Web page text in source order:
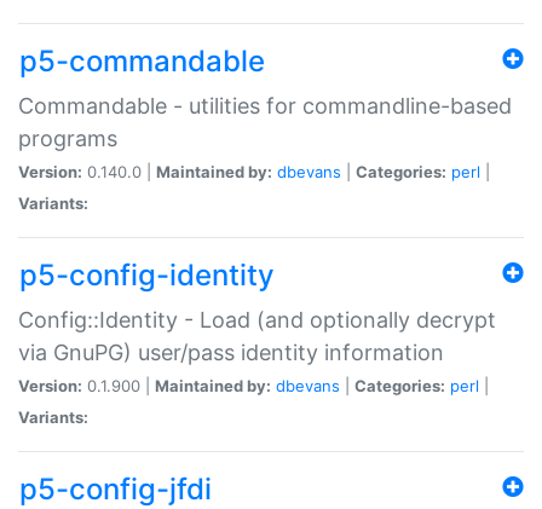
p5-commandable
Commandable - utilities for commandline-based
programs
Version: 0.140.0 | Maintained by: dbevans Categories: perl
Variants:
p5-config-identity
Config::Identity - Load (and optionally decrypt
via GnuPG) user/pass identity information
Version: 0.1.900 | Maintained by: dbevans Categories: perl
Variants:
p5-config-jfdi